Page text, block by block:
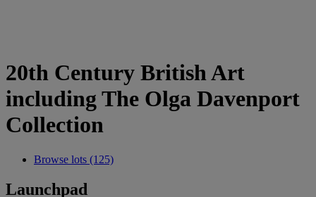
20th Century British Art
including The Olga Davenport
Collection
Browse lots (125)
Launchpad